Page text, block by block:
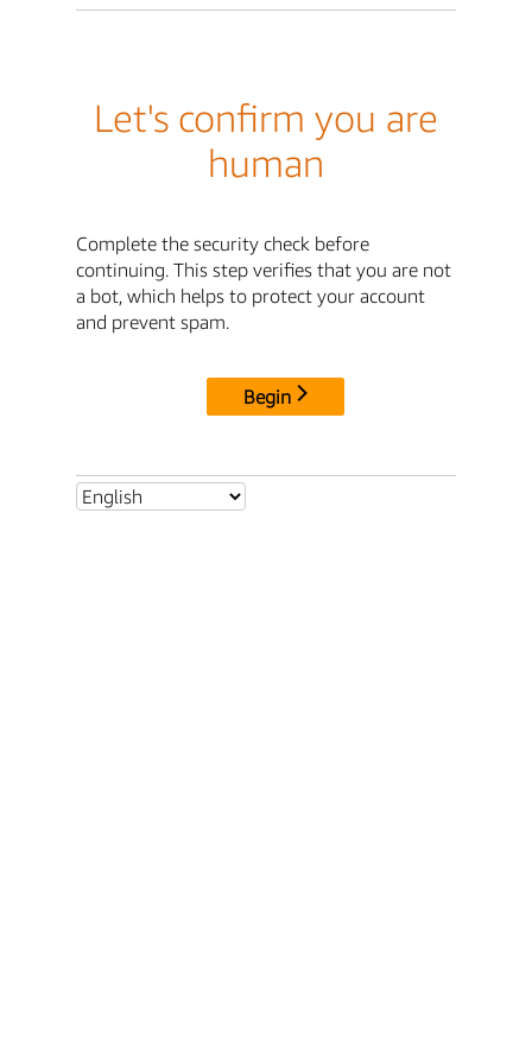
Let's confirm you are
human
Complete the security check before
continuing. This step verifies that you are not
a bot, which helps to protect your account
and prevent spam.
Begin